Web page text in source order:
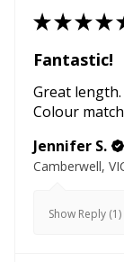
★★★★
Fantastic!
Great length.
Colour
Jennifer S.
Camberwell,
Show Reply (1)